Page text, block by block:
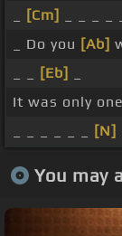
[Cm]
_ Do you [Ab]
[Eb]
It was only
[N]
You may